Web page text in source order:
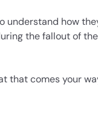
understand how
the fallout of
that comes your